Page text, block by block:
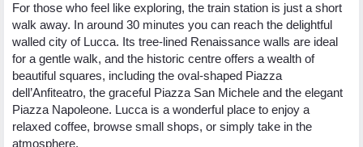
For those who feel like exploring, the train station is just a short
walk away. In around 30 minutes you can reach the delightful
walled city of Lucca. Its tree-lined Renaissance walls are ideal
for a gentle walk, and the historic centre offers a wealth of
beautiful squares, including the oval-shaped Piazza
dell’Anfiteatro, the graceful Piazza San Michele and the elegant
Piazza Napoleone. Lucca is a wonderful place to enjoy a
relaxed coffee, browse small shops, or simply take in the
atmosphere.